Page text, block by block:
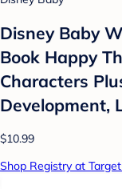
Disney Baby
Book Happy
Characters
Development,
$10.99
Shop Registry at